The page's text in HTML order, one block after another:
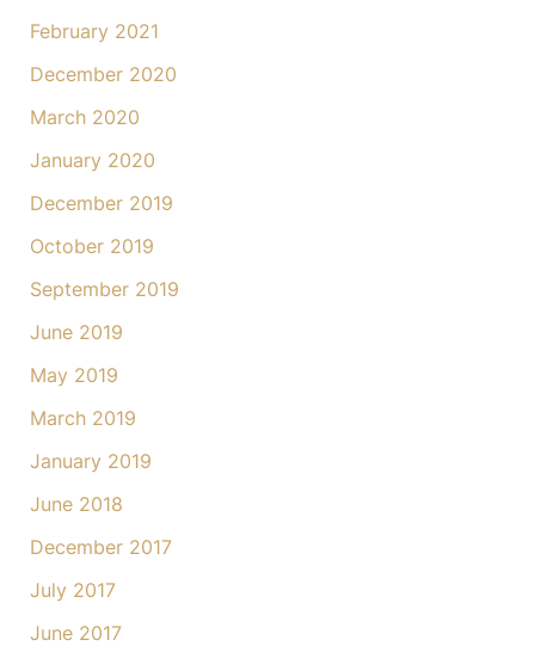
February 2021
December 2020
March 2020
January 2020
December 2019
October 2019
September 2019
June 2019
May 2019
March 2019
January 2019
June 2018
December 2017
July 2017
June 2017